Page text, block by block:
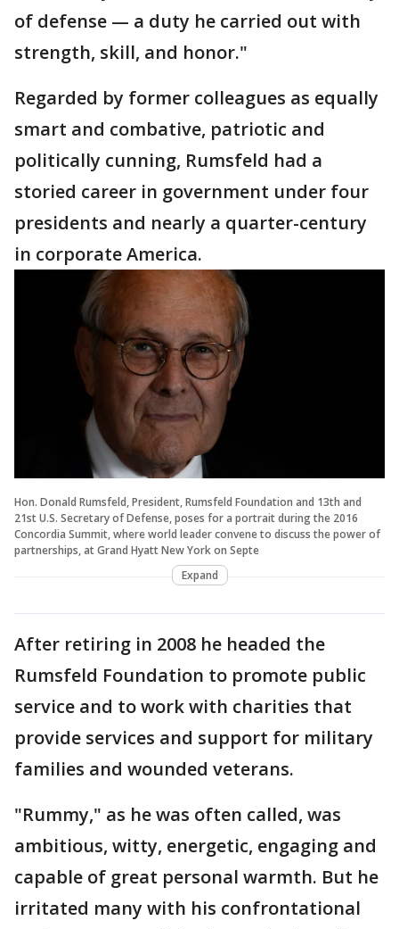
of defense — a duty he carried out with
strength, skill, and honor."
Regarded by former colleagues as equally
smart and combative, patriotic and
politically cunning, Rumsfeld had a
storied career in government under four
presidents and nearly a quarter-century
in corporate America.
Hon. Donald Rumsfeld, President, Rumsfeld Foundation and 13th and
21st U.S. Secretary of Defense, poses for a portrait during the 2016
Concordia Summit, where world leader convene to discuss the power of
partnerships, at Grand Hyatt New York on Septe
Expand
After retiring in 2008 he headed the
Rumsfeld Foundation to promote public
service and to work with charities that
provide services and support for military
families and wounded veterans.
"Rummy," as he was often called, was
ambitious, witty, energetic, engaging and
capable of great personal warmth. But he
irritated many with his confrontational